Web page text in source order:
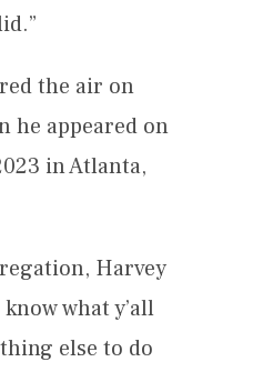
the air on
he appeared on
in Atlanta,
Harvey
know what y’all
else to do